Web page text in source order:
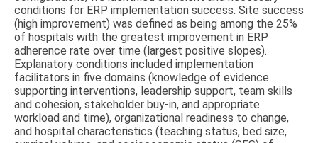
conditions for ERP implementation success. Site success
(high improvement) was defined as being among the 25%
of hospitals with the greatest improvement in ERP
adherence rate over time (largest positive slopes).
Explanatory conditions included implementation
facilitators in five domains (knowledge of evidence
supporting interventions, leadership support, team skills
and cohesion, stakeholder buy-in, and appropriate
workload and time), organizational readiness to change,
and hospital characteristics (teaching status, bed size,